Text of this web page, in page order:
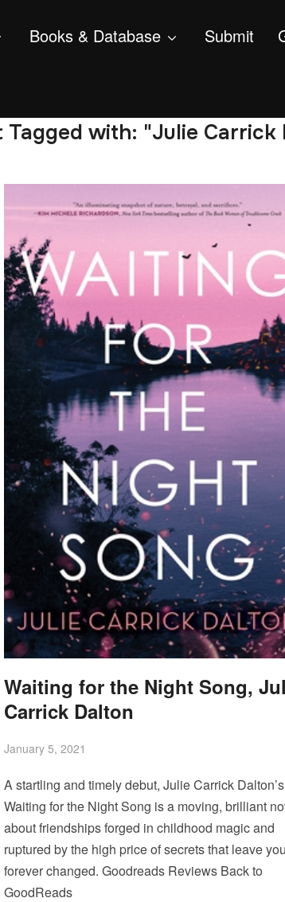
Books & Database Submit
Tagged with: "Julie Carrick
Waiting for the Night Song,
Carrick Dalton
January 5, 2021
A startling and timely debut, Julie Carrick Dalton’s
Waiting for the Night Song is a moving, brilliant
about friendships forged in childhood magic and
ruptured by the high price of secrets that leave you
forever changed. Goodreads Reviews Back to
GoodReads